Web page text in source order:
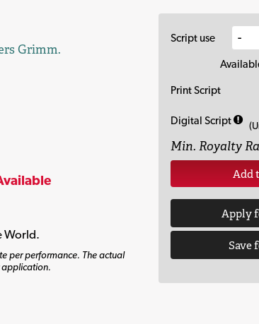
Grimm.
World.
per performance. The actual
application.
Script use
Print Script
Digital Script
Min. Royalty
Add
Apply
Save